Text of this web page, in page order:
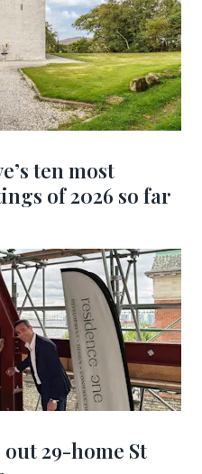
ten most
of 2026 so far
out 29-home St